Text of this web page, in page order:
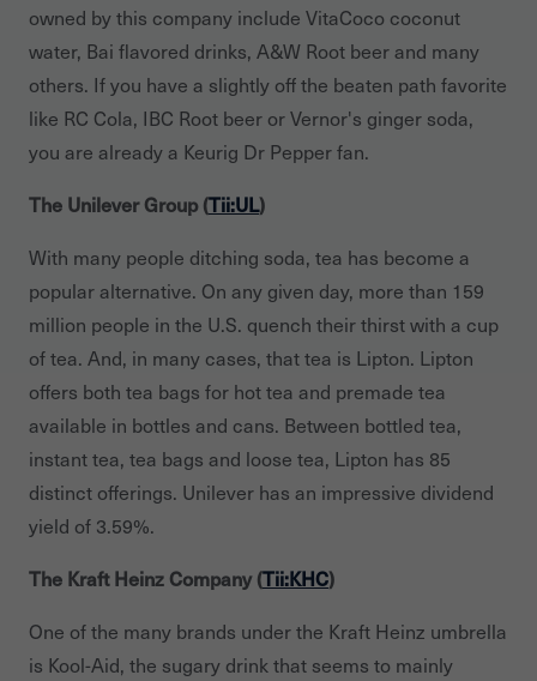
owned by this company include VitaCoco coconut
water, Bai flavored drinks, A&W Root beer and many
others. If you have a slightly off the beaten path favorite
like RC Cola, IBC Root beer or Vernor's ginger soda,
you are already a Keurig Dr Pepper fan.
The Unilever Group (Tii:UL)
With many people ditching soda, tea has become a
popular alternative. On any given day, more than 159
million people in the U.S. quench their thirst with a cup
of tea. And, in many cases, that tea is Lipton. Lipton
offers both tea bags for hot tea and premade tea
available in bottles and cans. Between bottled tea,
instant tea, tea bags and loose tea, Lipton has 85
distinct offerings. Unilever has an impressive dividend
yield of 3.59%.
The Kraft Heinz Company (Tii:KHC)
One of the many brands under the Kraft Heinz umbrella
is Kool-Aid, the sugary drink that seems to mainly